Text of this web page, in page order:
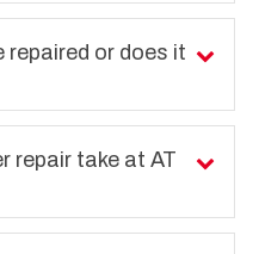
repaired or does it
repair take at AT